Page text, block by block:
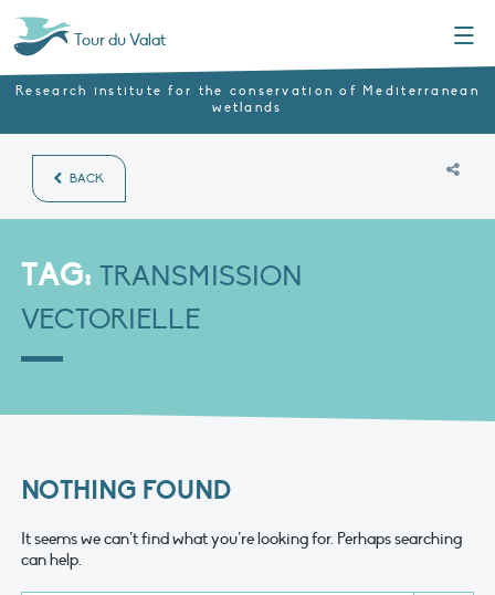
Tour du Valat
Research institute for the conservation of Mediterranean
wetlands
BACK
TAG: TRANSMISSION
VECTORIELLE
NOTHING FOUND
It seems we can’t find what you’re looking for. Perhaps searching
can help.